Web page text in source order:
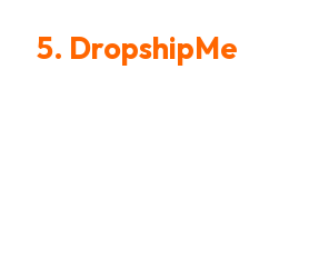
5. DropshipMe